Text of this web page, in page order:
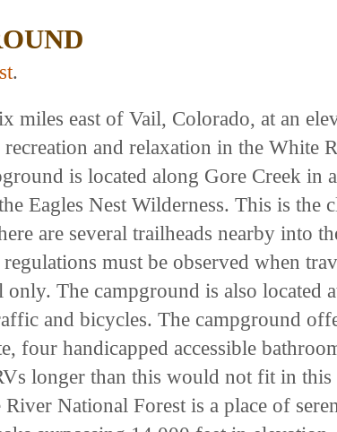
.
miles east of Vail, Colorado, at an
and relaxation in the White
is located along Gore Creek in a
Eagles Nest Wilderness. This is the
are several trailheads nearby into
must be observed when
The campground is also located
and bicycles. The campground
four handicapped accessible
longer than this would not fit in
National Forest is a place of